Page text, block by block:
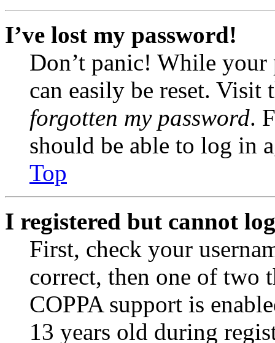
I’ve lost my password!
Don’t panic! While your
can easily be reset.
forgotten my password.
should be able to log in
Top
I registered but cannot
First, check your
correct, then one of two
COPPA support is
13 years old during